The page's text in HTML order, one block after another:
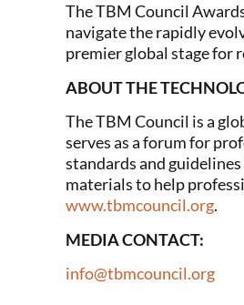
The TBM Council
navigate the rapidly
premier global stage for
ABOUT THE
The TBM Council is a
serves as a forum for
standards and
materials to help
www.tbmcouncil.org.
MEDIA CONTACT:
info@tbmcouncil.org